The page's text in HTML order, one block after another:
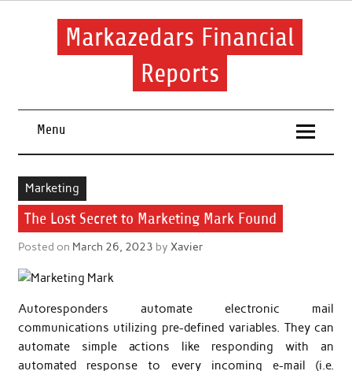
Skip
Markazedars Financial
Reports
financial.
Menu
Marketing
The Lost Secret to Marketing Mark Found
Posted on March 26, 2023 by Xavier
Autoresponders automate electronic mail
communications utilizing pre-defined variables. They can
automate simple actions like responding with an
automated response to every incoming e-mail (i.e.